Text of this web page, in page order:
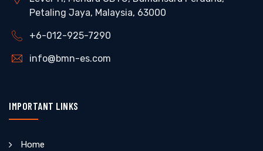
Petaling Jaya, Malaysia, 63000
+6-012-925-7290
info@bmn-es.com
IMPORTANT LINKS
Home